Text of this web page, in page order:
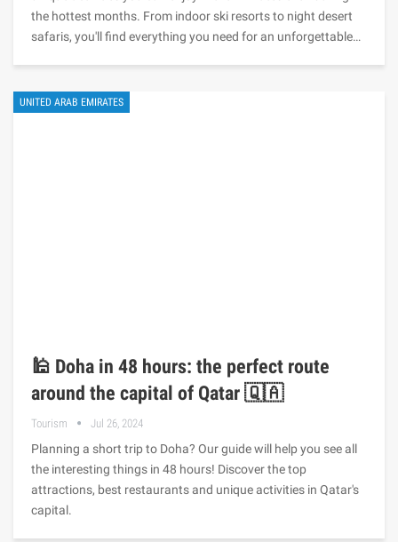
the hottest months. From indoor ski resorts to night desert
safaris, you'll find everything you need for an unforgettable…
UNITED ARAB EMIRATES
🕌 Doha in 48 hours: the perfect route
around the capital of Qatar 🇶🇦
Tourism Jul 26, 2024
Planning a short trip to Doha? Our guide will help you see all
the interesting things in 48 hours! Discover the top
attractions, best restaurants and unique activities in Qatar's
capital.